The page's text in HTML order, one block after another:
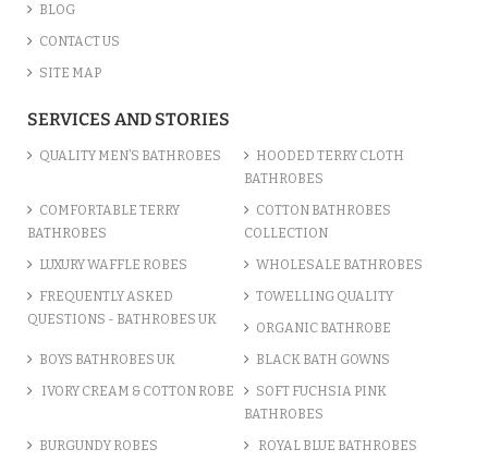
BLOG
CONTACT US
SITE MAP
SERVICES AND STORIES
QUALITY MEN’S BATHROBES
HOODED TERRY CLOTH
BATHROBES
COMFORTABLE TERRY
BATHROBES
COTTON BATHROBES
COLLECTION
LUXURY WAFFLE ROBES WHOLESALE BATHROBES
FREQUENTLY ASKED
QUESTIONS - BATHROBES UK
TOWELLING QUALITY
ORGANIC BATHROBE
BOYS BATHROBES UK BLACK BATH GOWNS
IVORY CREAM & COTTON ROBE
SOFT FUCHSIA PINK
BATHROBES
BURGUNDY ROBES ROYAL BLUE BATHROBES